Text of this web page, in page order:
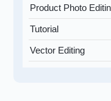
Product Photo
Tutorial
Vector Editing